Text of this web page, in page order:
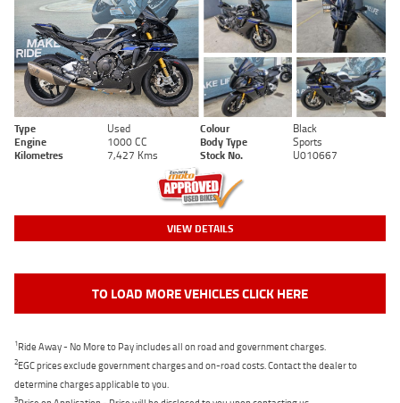
Type Used Colour
Black
Engine
1000 CC Body Type
Sports
Kilometres
7,427 Kms Stock No. U010667
VIEW DETAILS
TO LOAD MORE VEHICLES CLICK HERE
1Ride Away - No More to Pay includes all on road and government charges.
2EGC prices exclude government charges and on-road costs. Contact the dealer to
determine charges applicable to you.
3